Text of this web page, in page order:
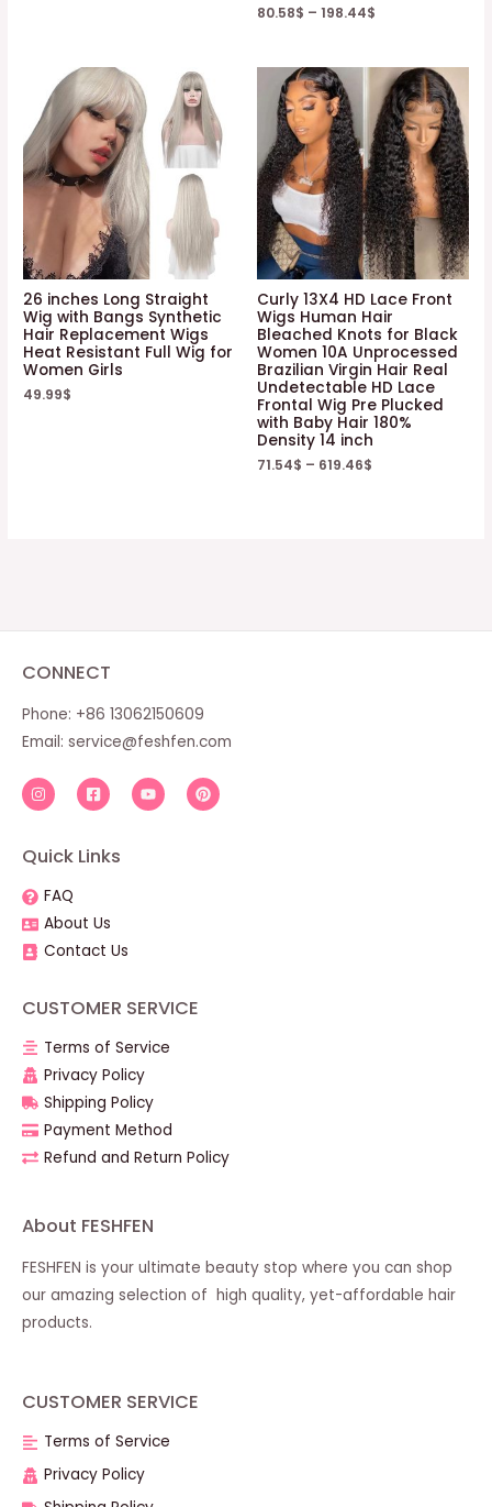
80.58$ – 198.44$
26 inches Long Straight
Wig with Bangs Synthetic
Hair Replacement Wigs
Heat Resistant Full Wig for
Women Girls
49.99$
Curly 13X4 HD Lace Front
Wigs Human Hair
Bleached Knots for Black
Women 10A Unprocessed
Brazilian Virgin Hair Real
Undetectable HD Lace
Frontal Wig Pre Plucked
with Baby Hair 180%
Density 14 inch
71.54$ – 619.46$
CONNECT
Phone: +86 13062150609
Email: service@feshfen.com
Quick Links
FAQ
About Us
Contact Us
CUSTOMER SERVICE
Terms of Service
Privacy Policy
Shipping Policy
Payment Method
Refund and Return Policy
About FESHFEN
FESHFEN is your ultimate beauty stop where you can shop
our amazing selection of high quality, yet-affordable hair
products.
CUSTOMER SERVICE
Terms of Service
Privacy Policy